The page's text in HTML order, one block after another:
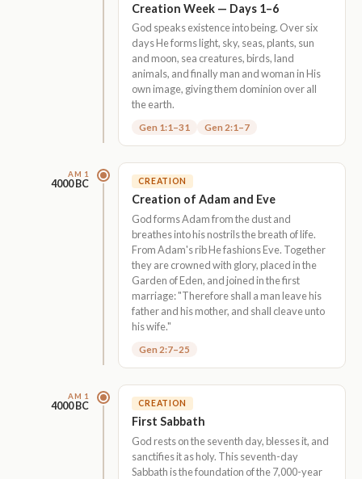
Creation Week — Days 1–6
God speaks existence into being. Over six
days He forms light, sky, seas, plants, sun
and moon, sea creatures, birds, land
animals, and finally man and woman in His
own image, giving them dominion over all
the earth.
Gen 1:1–31 Gen 2:1–7
AM 1
4000 BC CREATION
Creation of Adam and Eve
God forms Adam from the dust and
breathes into his nostrils the breath of life.
From Adam's rib He fashions Eve. Together
they are crowned with glory, placed in the
Garden of Eden, and joined in the first
marriage: "Therefore shall a man leave his
father and his mother, and shall cleave unto
his wife."
Gen 2:7–25
AM 1
4000 BC CREATION
First Sabbath
God rests on the seventh day, blesses it, and
sanctifies it as holy. This seventh-day
Sabbath is the foundation of the 7,000-year